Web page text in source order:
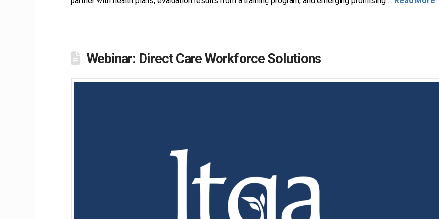
Webinar: Direct Care Workforce Solutions